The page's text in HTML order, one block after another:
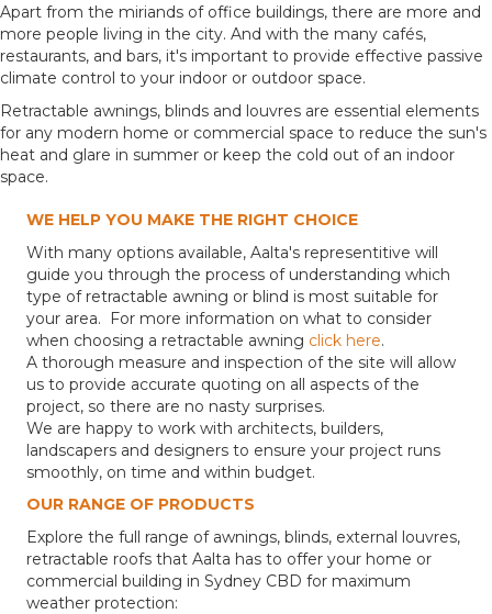
Apart from the miriands of office buildings, there are more and
more people living in the city. And with the many cafés,
restaurants, and bars, it's important to provide effective passive
climate control to your indoor or outdoor space.
Retractable awnings, blinds and louvres are essential elements
for any modern home or commercial space to reduce the sun's
heat and glare in summer or keep the cold out of an indoor
space.
WE HELP YOU MAKE THE RIGHT CHOICE
With many options available, Aalta's representitive will
guide you through the process of understanding which
type of retractable awning or blind is most suitable for
your area. For more information on what to consider
when choosing a retractable awning click here.
A thorough measure and inspection of the site will allow
us to provide accurate quoting on all aspects of the
project, so there are no nasty surprises.
We are happy to work with architects, builders,
landscapers and designers to ensure your project runs
smoothly, on time and within budget.
OUR RANGE OF PRODUCTS
Explore the full range of awnings, blinds, external louvres,
retractable roofs that Aalta has to offer your home or
commercial building in Sydney CBD for maximum
weather protection: